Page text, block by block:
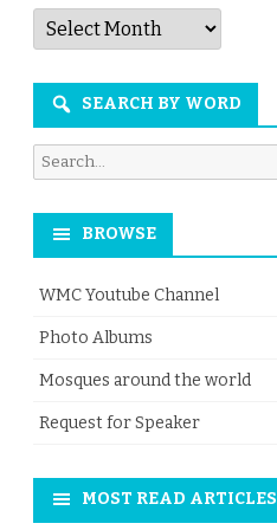
Articles
by
Month
SEARCH BY WORD
Search
for:
BROWSE
WMC Youtube Channel
Photo Albums
Mosques around the world
Request for Speaker
MOST READ ARTICLES